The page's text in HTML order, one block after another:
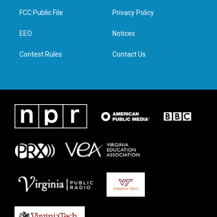
t
e
a
g
e
d
n
FCC Public File
EEO
Contest Rules
Privacy Policy
Notices
Contact Us